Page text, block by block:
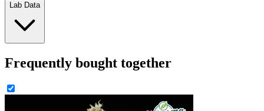
Lab Data
Frequently bought together